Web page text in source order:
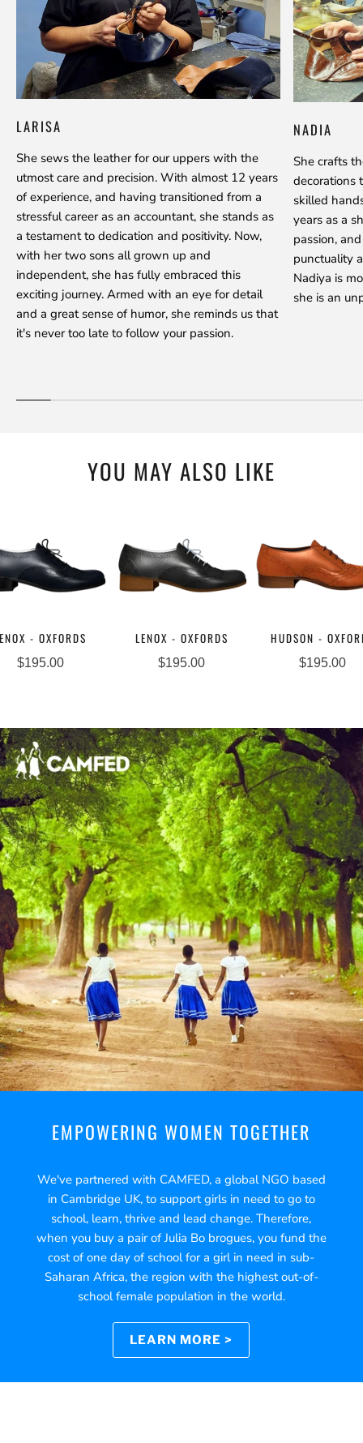
LARISA
She sews the leather for our uppers with the
utmost care and precision. With almost 12 years
of experience, and having transitioned from a
stressful career as an accountant, she stands as
a testament to dedication and positivity. Now,
with her two sons all grown up and
independent, she has fully embraced this
exciting journey. Armed with an eye for detail
and a great sense of humor, she reminds us that
it's never too late to follow your passion.
NADIA
She crafts
decorations
skilled
years as a
passion,
punctuality
Nadiya is
she is an
YOU MAY ALSO LIKE
- OXFORDS
$195.00
LENOX - OXFORDS
$195.00
HUDSON -
$195.00
EMPOWERING WOMEN TOGETHER
We've partnered with CAMFED, a global NGO based
in Cambridge UK, to support girls in need to go to
school, learn, thrive and lead change. Therefore,
when you buy a pair of Julia Bo brogues, you fund the
cost of one day of school for a girl in need in sub-
Saharan Africa, the region with the highest out-of-
school female population in the world.
LEARN MORE >